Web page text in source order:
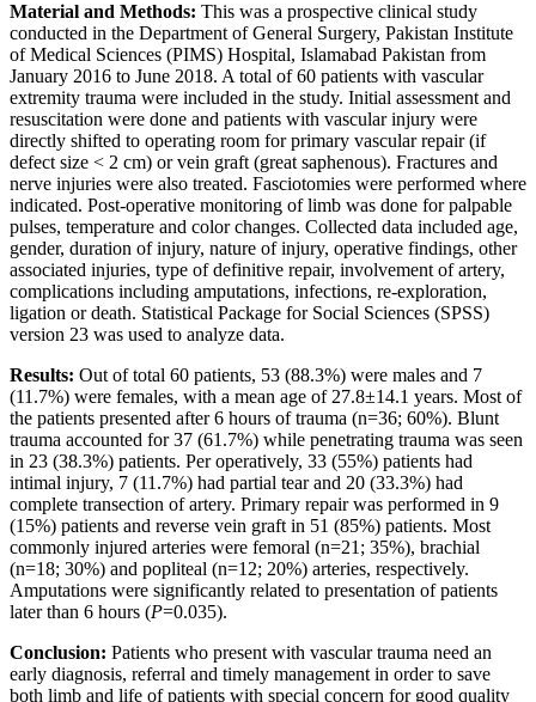
Material and Methods: This was a prospective clinical study
conducted in the Department of General Surgery, Pakistan Institute
of Medical Sciences (PIMS) Hospital, Islamabad Pakistan from
January 2016 to June 2018. A total of 60 patients with vascular
extremity trauma were included in the study. Initial assessment and
resuscitation were done and patients with vascular injury were
directly shifted to operating room for primary vascular repair (if
defect size < 2 cm) or vein graft (great saphenous). Fractures and
nerve injuries were also treated. Fasciotomies were performed where
indicated. Post-operative monitoring of limb was done for palpable
pulses, temperature and color changes. Collected data included age,
gender, duration of injury, nature of injury, operative findings, other
associated injuries, type of definitive repair, involvement of artery,
complications including amputations, infections, re-exploration,
ligation or death. Statistical Package for Social Sciences (SPSS)
version 23 was used to analyze data.
Results: Out of total 60 patients, 53 (88.3%) were males and 7
(11.7%) were females, with a mean age of 27.8±14.1 years. Most of
the patients presented after 6 hours of trauma (n=36; 60%). Blunt
trauma accounted for 37 (61.7%) while penetrating trauma was seen
in 23 (38.3%) patients. Per operatively, 33 (55%) patients had
intimal injury, 7 (11.7%) had partial tear and 20 (33.3%) had
complete transection of artery. Primary repair was performed in 9
(15%) patients and reverse vein graft in 51 (85%) patients. Most
commonly injured arteries were femoral (n=21; 35%), brachial
(n=18; 30%) and popliteal (n=12; 20%) arteries, respectively.
Amputations were significantly related to presentation of patients
later than 6 hours (P=0.035).
Conclusion: Patients who present with vascular trauma need an
early diagnosis, referral and timely management in order to save
both limb and life of patients with special concern for good quality